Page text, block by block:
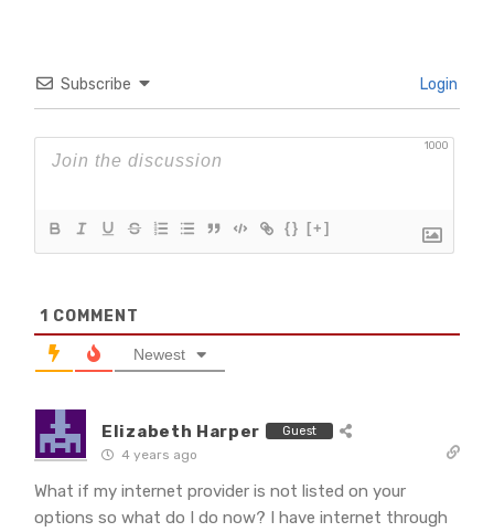
Subscribe Login
1000
{} [+]
1 COMMENT
Newest
Elizabeth Harper Guest
4 years ago
What if my internet provider is not listed on your
options so what do I do now? I have internet through